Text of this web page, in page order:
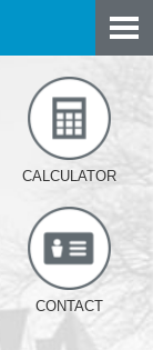
CALCULATOR
CONTACT